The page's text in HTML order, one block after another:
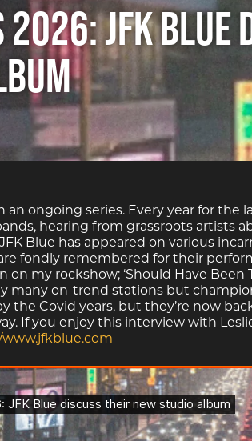
2026: JFK
an ongoing series. Every year for the
hearing from grassroots artists
Blue has appeared on various
fondly remembered for their
on my rockshow; ‘Should Have Been
many on-trend stations but
the Covid years, but they’re now
If you enjoy this interview with